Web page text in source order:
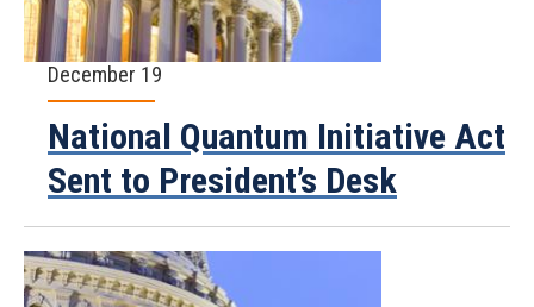
December 19
National Quantum Initiative Act
Sent to President’s Desk